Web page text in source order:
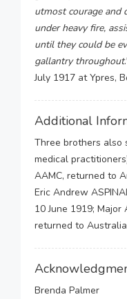
utmost courage and
under heavy fire,
until they could be
gallantry throughout
July 1917 at Ypres,
Additional
Three brothers also
medical
AAMC, returned to
Eric Andrew
10 June 1919; Major
returned to
Brenda Palmer